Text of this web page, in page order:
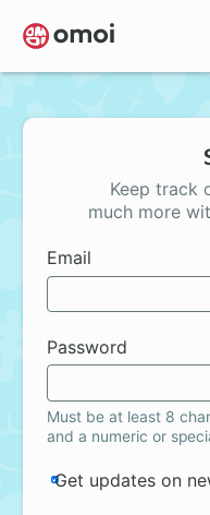
Skip
to
main
Keep track
much more
Email
Password
Must be at least 8
and a numeric or
Get updates on